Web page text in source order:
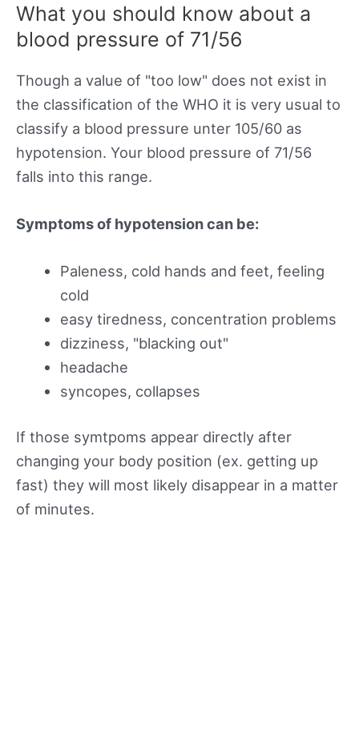
What you should know about a
blood pressure of 71/56
Though a value of "too low" does not exist in
the classification of the WHO it is very usual to
classify a blood pressure unter 105/60 as
hypotension. Your blood pressure of 71/56
falls into this range.
Symptoms of hypotension can be:
Paleness, cold hands and feet, feeling
cold
easy tiredness, concentration problems
dizziness, "blacking out"
headache
syncopes, collapses
If those symtpoms appear directly after
changing your body position (ex. getting up
fast) they will most likely disappear in a matter
of minutes.